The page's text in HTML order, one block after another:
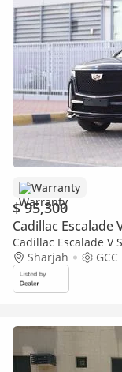
Warranty
$ 95,300
Cadillac Escalade
Cadillac Escalade V
Sharjah
GCC